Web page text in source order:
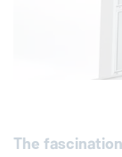
The